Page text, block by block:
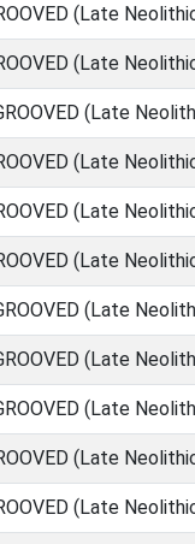
(Late
(Late
(Late
(Late
(Late
(Late
(Late
(Late
(Late
(Late
(Late